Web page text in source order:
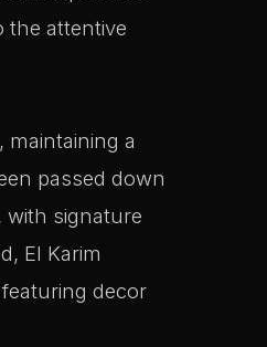
the attentive
a
passed down
with signature
El Karim
decor